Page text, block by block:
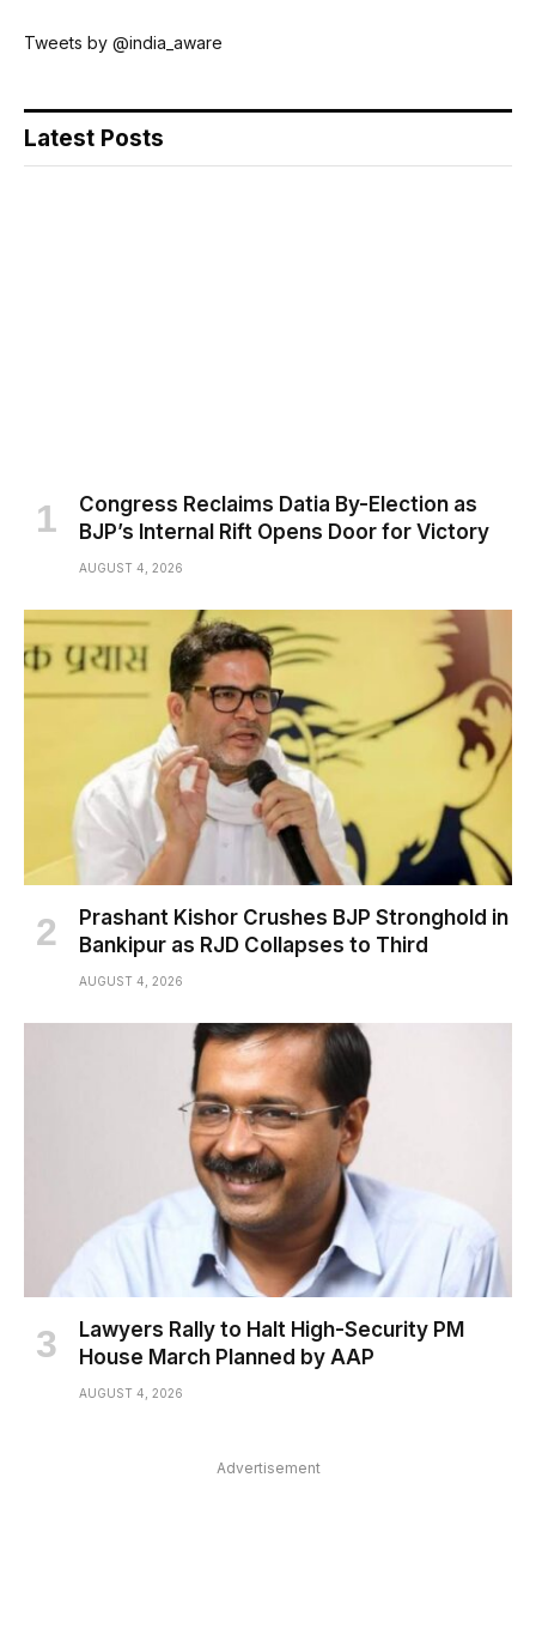
Tweets by @india_aware
Latest Posts
Congress Reclaims Datia By-Election as
BJP’s Internal Rift Opens Door for Victory
AUGUST 4, 2026
Prashant Kishor Crushes BJP Stronghold in
Bankipur as RJD Collapses to Third
AUGUST 4, 2026
Lawyers Rally to Halt High-Security PM
House March Planned by AAP
AUGUST 4, 2026
Advertisement